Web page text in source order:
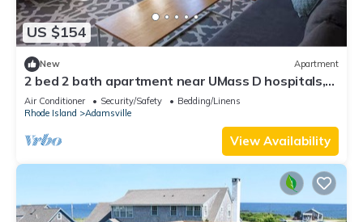
US $154
New Apartment
2 bed 2 bath apartment near UMass D hospitals,
South Westport Horseneck Beach
Air Conditioner Security/Safety
Bedding/Linens
Rhode Island
Adamsville
View Availability